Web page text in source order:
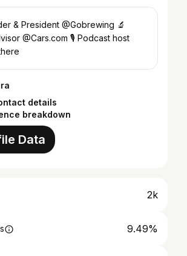
& President @Gobrewing 🔬
@Cars.com 🎙 Podcast host
details
breakdown
Data
2k
9.49%